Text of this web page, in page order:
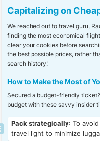
Capitalizing on
We reached out to travel guru,
finding the most economical
clear your cookies before
the best possible prices, rather
search history."
How to Make the Most of
Secured a budget-friendly
budget with these savvy insider
Pack strategically: To
travel light to minimize